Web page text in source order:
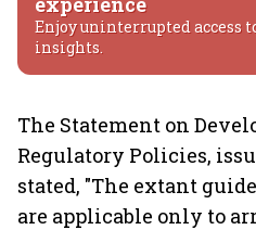
Enjoy uninterrupted access
insights.
The Statement on
Regulatory Policies,
stated, "The extant
are applicable only to